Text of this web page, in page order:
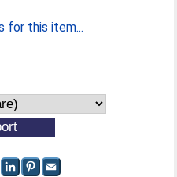
for this item...